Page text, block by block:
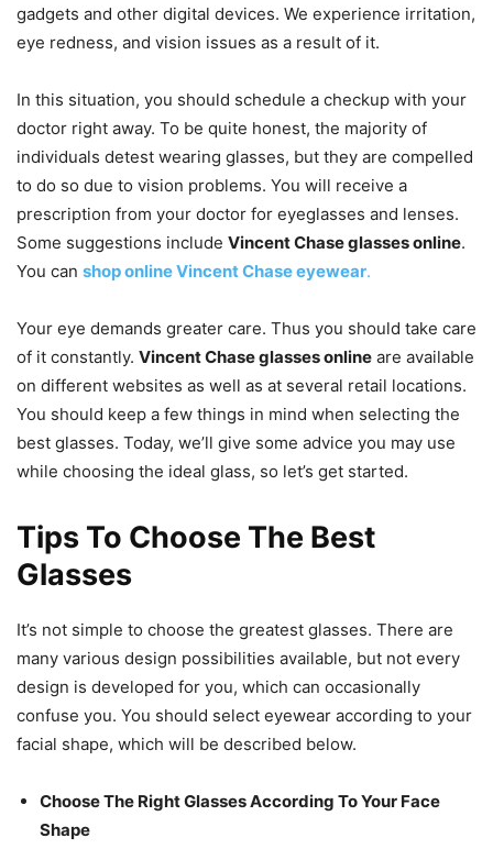
gadgets and other digital devices. We experience irritation,
eye redness, and vision issues as a result of it.
In this situation, you should schedule a checkup with your
doctor right away. To be quite honest, the majority of
individuals detest wearing glasses, but they are compelled
to do so due to vision problems. You will receive a
prescription from your doctor for eyeglasses and lenses.
Some suggestions include Vincent Chase glasses online.
You can shop online Vincent Chase eyewear.
Your eye demands greater care. Thus you should take care
of it constantly. Vincent Chase glasses online are available
on different websites as well as at several retail locations.
You should keep a few things in mind when selecting the
best glasses. Today, we’ll give some advice you may use
while choosing the ideal glass, so let’s get started.
Tips To Choose The Best
Glasses
It’s not simple to choose the greatest glasses. There are
many various design possibilities available, but not every
design is developed for you, which can occasionally
confuse you. You should select eyewear according to your
facial shape, which will be described below.
Choose The Right Glasses According To Your Face
Shape